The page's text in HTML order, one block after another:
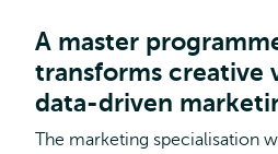
A master
transforms creative
data-driven
The marketing specialisation